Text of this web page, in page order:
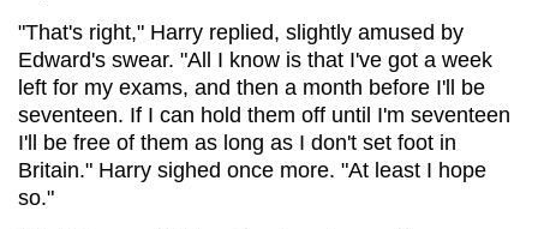
"That's right," Harry replied, slightly amused by
Edward's swear. "All I know is that I've got a week
left for my exams, and then a month before I'll be
seventeen. If I can hold them off until I'm seventeen
I'll be free of them as long as I don't set foot in
Britain." Harry sighed once more. "At least I hope
so."